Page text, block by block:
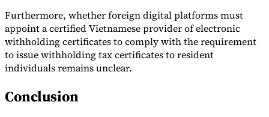
Furthermore, whether foreign digital platforms must
appoint a certified Vietnamese provider of electronic
withholding certificates to comply with the requirement
to issue withholding tax certificates to resident
individuals remains unclear.
Conclusion